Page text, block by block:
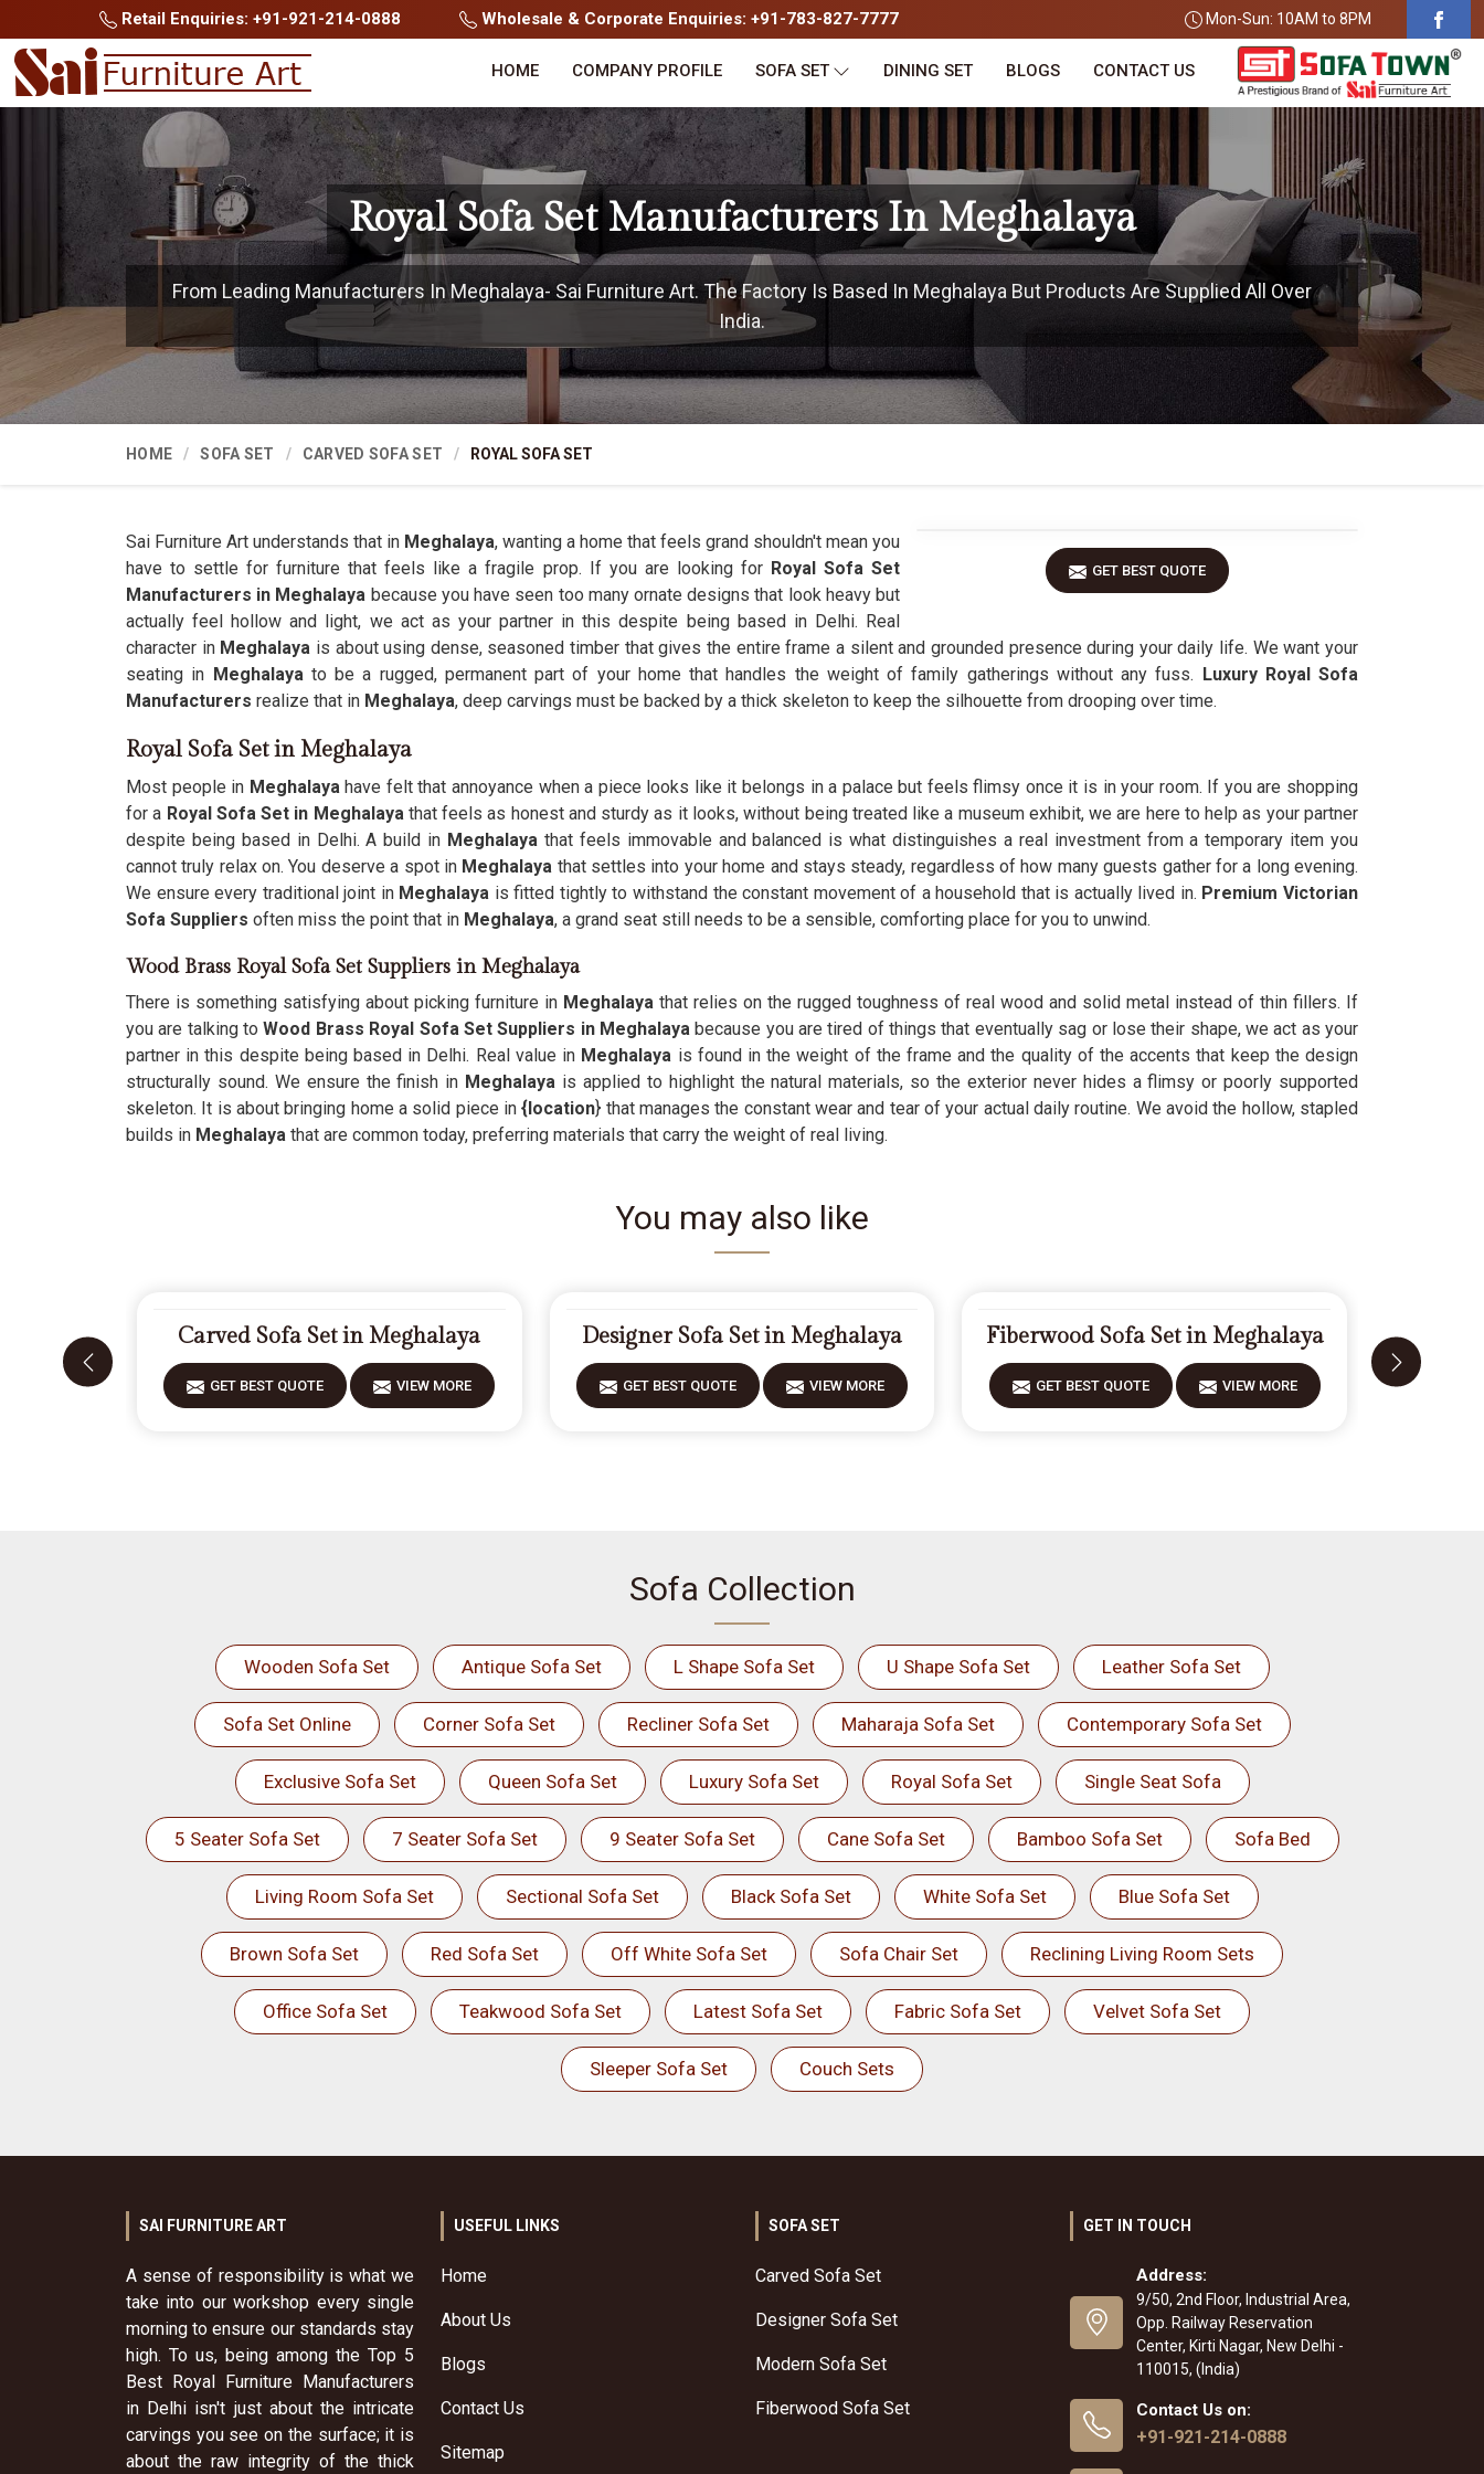
Retail Enquiries: +91-921-214-0888 Wholesale & Corporate Enquiries: +91-783-827-7777 Mon-Sun: 10AM to 8PM
HOME COMPANY PROFILE SOFA SET DINING SET BLOGS CONTACT US
Royal Sofa Set Manufacturers In Meghalaya
From Leading Manufacturers In Meghalaya- Sai Furniture Art. The Factory Is Based In Meghalaya But Products Are Supplied All Over
India.
HOME SOFA SET CARVED SOFA SET ROYAL SOFA SET
GET BEST QUOTE
Sai Furniture Art understands that in Meghalaya, wanting a home that feels grand shouldn't mean you
have to settle for furniture that feels like a fragile prop. If you are looking for Royal Sofa Set
Manufacturers in Meghalaya because you have seen too many ornate designs that look heavy but
actually feel hollow and light, we act as your partner in this despite being based in Delhi. Real
character in Meghalaya is about using dense, seasoned timber that gives the entire frame a silent and grounded presence during your daily life. We want your
seating in Meghalayato be a rugged, permanent part of your home that handles the weight of family gatherings without any fuss. Luxury Royal Sofa
Manufacturers realize that in Meghalaya, deep carvings must be backed by a thick skeleton to keep the silhouette from drooping over time.
Royal Sofa Set in Meghalaya
Most people in Meghalayahave felt that annoyance when a piece looks like it belongs in a palace but feels flimsy once it is in your room. If you are shopping
for a Royal Sofa Set in Meghalayathat feels as honest and sturdy as it looks, without being treated like a museum exhibit, we are here to help as your partner
despite being based in Delhi. A build in Meghalaya that feels immovable and balanced is what distinguishes a real investment from a temporary item you
cannot truly relax on. You deserve a spot inMeghalaya that settles into your home and stays steady, regardless of how many guests gather for a long evening.
We ensure every traditional joint inMeghalaya is fitted tightly to withstand the constant movement of a household that is actually lived in. Premium Victorian
Sofa Suppliers often miss the point that in Meghalaya, a grand seat still needs to be a sensible, comforting place for you to unwind.
Wood Brass Royal Sofa Set Suppliers in Meghalaya
There is something satisfying about picking furniture in Meghalaya that relies on the rugged toughness of real wood and solid metal instead of thin fillers. If
you are talking toWood Brass Royal Sofa Set Suppliers in Meghalayabecause you are tired of things that eventually sag or lose their shape, we act as your
partner in this despite being based in Delhi. Real value in Meghalaya is found in the weight of the frame and the quality of the accents that keep the design
structurally sound. We ensure the finish in Meghalaya is applied to highlight the natural materials, so the exterior never hides a flimsy or poorly supported
skeleton. It is about bringing home a solid piece in {location} that manages the constant wear and tear of your actual daily routine. We avoid the hollow, stapled
builds in Meghalaya that are common today, preferring materials that carry the weight of real living.
You may also like
Carved Sofa Set in Meghalaya
GET BEST QUOTE VIEW MORE
Designer Sofa Set in Meghalaya
GET BEST QUOTE VIEW MORE
Fiberwood Sofa Set in Meghalaya
GET BEST QUOTE VIEW MORE
Sofa Collection
Wooden Sofa Set Antique Sofa Set L Shape Sofa Set U Shape Sofa Set Leather Sofa Set
Sofa Set Online Corner Sofa Set Recliner Sofa Set Maharaja Sofa Set Contemporary Sofa Set
Exclusive Sofa Set Queen Sofa Set Luxury Sofa Set Royal Sofa Set Single Seat Sofa
5 Seater Sofa Set 7 Seater Sofa Set 9 Seater Sofa Set Cane Sofa Set Bamboo Sofa Set Sofa Bed
Living Room Sofa Set Sectional Sofa Set Black Sofa Set White Sofa Set Blue Sofa Set
Brown Sofa Set Red Sofa Set Off White Sofa Set Sofa Chair Set Reclining Living Room Sets
Office Sofa Set Teakwood Sofa Set Latest Sofa Set Fabric Sofa Set Velvet Sofa Set
Sleeper Sofa Set Couch Sets
SAI FURNITURE ART
A sense of responsibility is what we
take into our workshop every single
morning to ensure our standards stay
high. To us, being among the Top 5
Best Royal Furniture Manufacturers
in Delhi isn't just about the intricate
carvings you see on the surface; it is
about the raw integrity of the thick
USEFUL LINKS
Home
About Us
Blogs
Contact Us
Sitemap
SOFA SET
Carved Sofa Set
Designer Sofa Set
Modern Sofa Set
Fiberwood Sofa Set
GET IN TOUCH
Address:
9/50, 2nd Floor, Industrial Area,
Opp. Railway Reservation
Center, Kirti Nagar, New Delhi -
110015, (India)
Contact Us on:
+91-921-214-0888